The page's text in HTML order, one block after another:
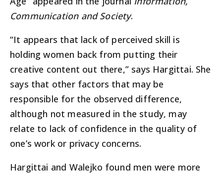
Communication and Society.
“It appears that lack of perceived skill is
holding women back from putting their
creative content out there,” says Hargittai. She
says that other factors that may be
responsible for the observed difference,
although not measured in the study, may
relate to lack of confidence in the quality of
one’s work or privacy concerns.
Hargittai and Walejko found men were more